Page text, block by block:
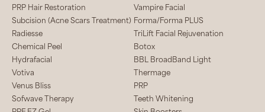
PRP Hair Restoration
Vampire Facial
Subcision (Acne Scars Treatment) Forma/Forma PLUS
Radiesse
TriLift Facial Rejuvenation
Chemical Peel
Botox
Hydrafacial
BBL BroadBand Light
Votiva
Thermage
Venus Bliss
PRP
Sofwave Therapy
Teeth Whitening